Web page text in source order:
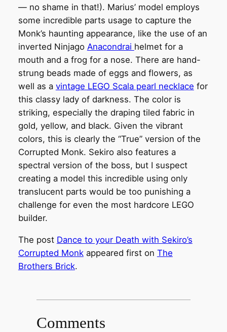
— no shame in that!). Marius’ model employs
some incredible parts usage to capture the
Monk’s haunting appearance, like the use of an
inverted Ninjago Anacondrai helmet for a
mouth and a frog for a nose. There are hand-
strung beads made of eggs and flowers, as
well as a vintage LEGO Scala pearl necklace for
this classy lady of darkness. The color is
striking, especially the draping tiled fabric in
gold, yellow, and black. Given the vibrant
colors, this is clearly the “True” version of the
Corrupted Monk. Sekiro also features a
spectral version of the boss, but I suspect
creating a model this incredible using only
translucent parts would be too punishing a
challenge for even the most hardcore LEGO
builder.
The post Dance to your Death with Sekiro’s
Corrupted Monkappeared first on The
Brothers Brick.
Comments